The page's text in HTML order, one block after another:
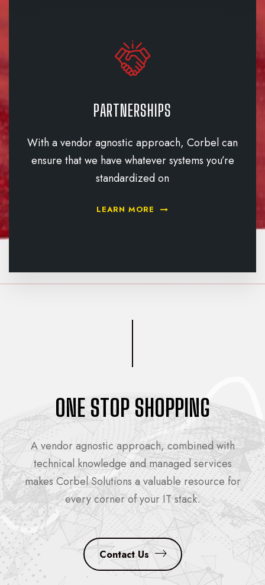
PARTNERSHIPS
With a vendor agnostic approach, Corbel can
ensure that we have whatever systems you’re
standardized on
LEARN MORE
ONE STOP SHOPPING
A vendor agnostic approach, combined with
technical knowledge and managed services
makes Corbel Solutions a valuable resource for
every corner of your IT stack.
Contact Us